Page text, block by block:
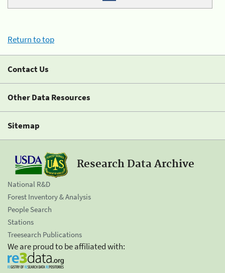
Return to top
Contact Us
Other Data Resources
Sitemap
Research Data Archive
National R&D
Forest Inventory & Analysis
People Search
Stations
Treesearch Publications
We are proud to be affiliated with: